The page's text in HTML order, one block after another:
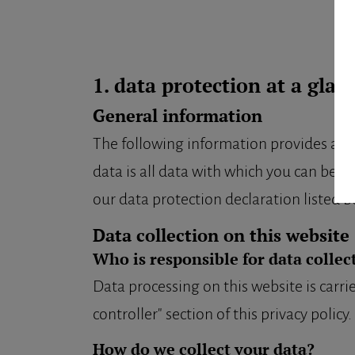
1. data protection at a glance
General information
The following information provides a
data is all data with which you can be
our data protection declaration listed
Data collection on this website
Who is responsible for data
Data processing on this website is
controller" section of this privacy policy.
How do we collect your data?